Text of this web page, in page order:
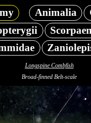
Animalia
Longspine Combfish
Broad-finned Belt-scale